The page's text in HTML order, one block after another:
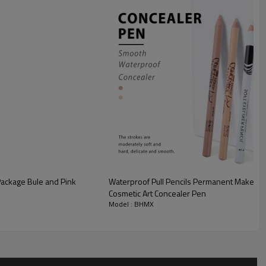
Bule and Pink
Waterproof Pull Pencils Permanent
Cosmetic Art Concealer Pen
Model : BHMX